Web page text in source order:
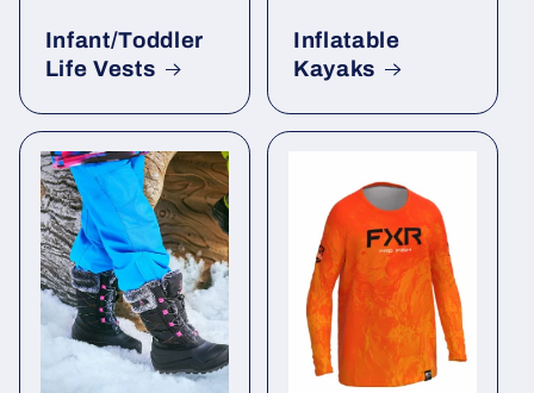
Infant/Toddler
Life Vests
Inflatable
Kayaks